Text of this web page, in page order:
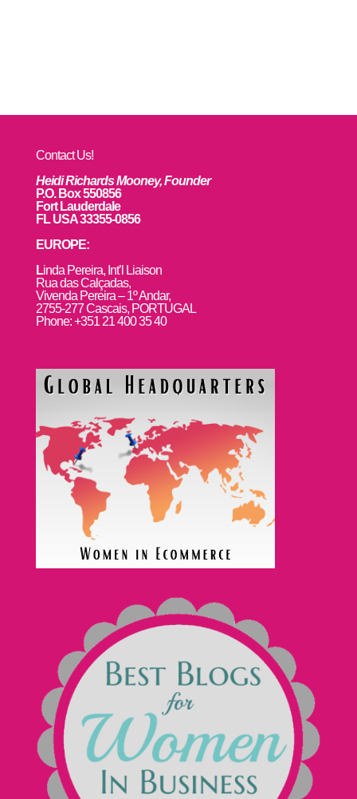
Contact Us!
Heidi Richards Mooney, Founder
P.O. Box 550856
Fort Lauderdale
FL USA 33355-0856
EUROPE:
Linda Pereira, Int’l Liaison
Rua das Calçadas,
Vivenda Pereira – 1º Andar,
2755-277 Cascais, PORTUGAL
Phone: +351 21 400 35 40